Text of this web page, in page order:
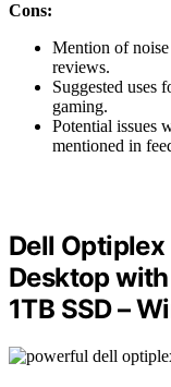
Cons:
Mention of
reviews.
Suggested uses
gaming.
Potential issues
mentioned in
Dell
Desktop with
1TB SSD –